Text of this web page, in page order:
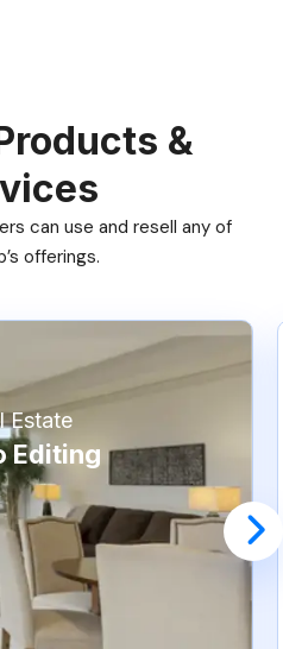
&
can use and resell any of
offerings.
Estate
Editing